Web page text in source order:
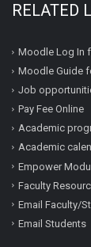
RELATED
Moodle Log In
Moodle Guide
Job
Pay Fee Online
Academic
Academic
Empower
Faculty
Email Faculty/
Email Students